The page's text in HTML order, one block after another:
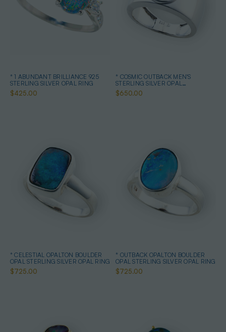
* 1 ABUNDANT BRILLIANCE 925
STERLING SILVER OPAL RING
$425.00
* COSMIC OUTBACK MEN'S
STERLING SILVER OPAL
STATEMENT RING
$650.00
* CELESTIAL OPALTON BOULDER
OPAL STERLING SILVER OPAL RING
$725.00
* OUTBACK OPALTON BOULDER
OPAL STERLING SILVER OPAL RING
$725.00